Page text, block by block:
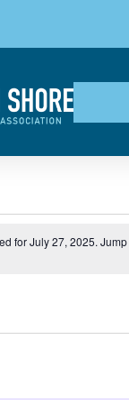
for July 27, 2025. Jump